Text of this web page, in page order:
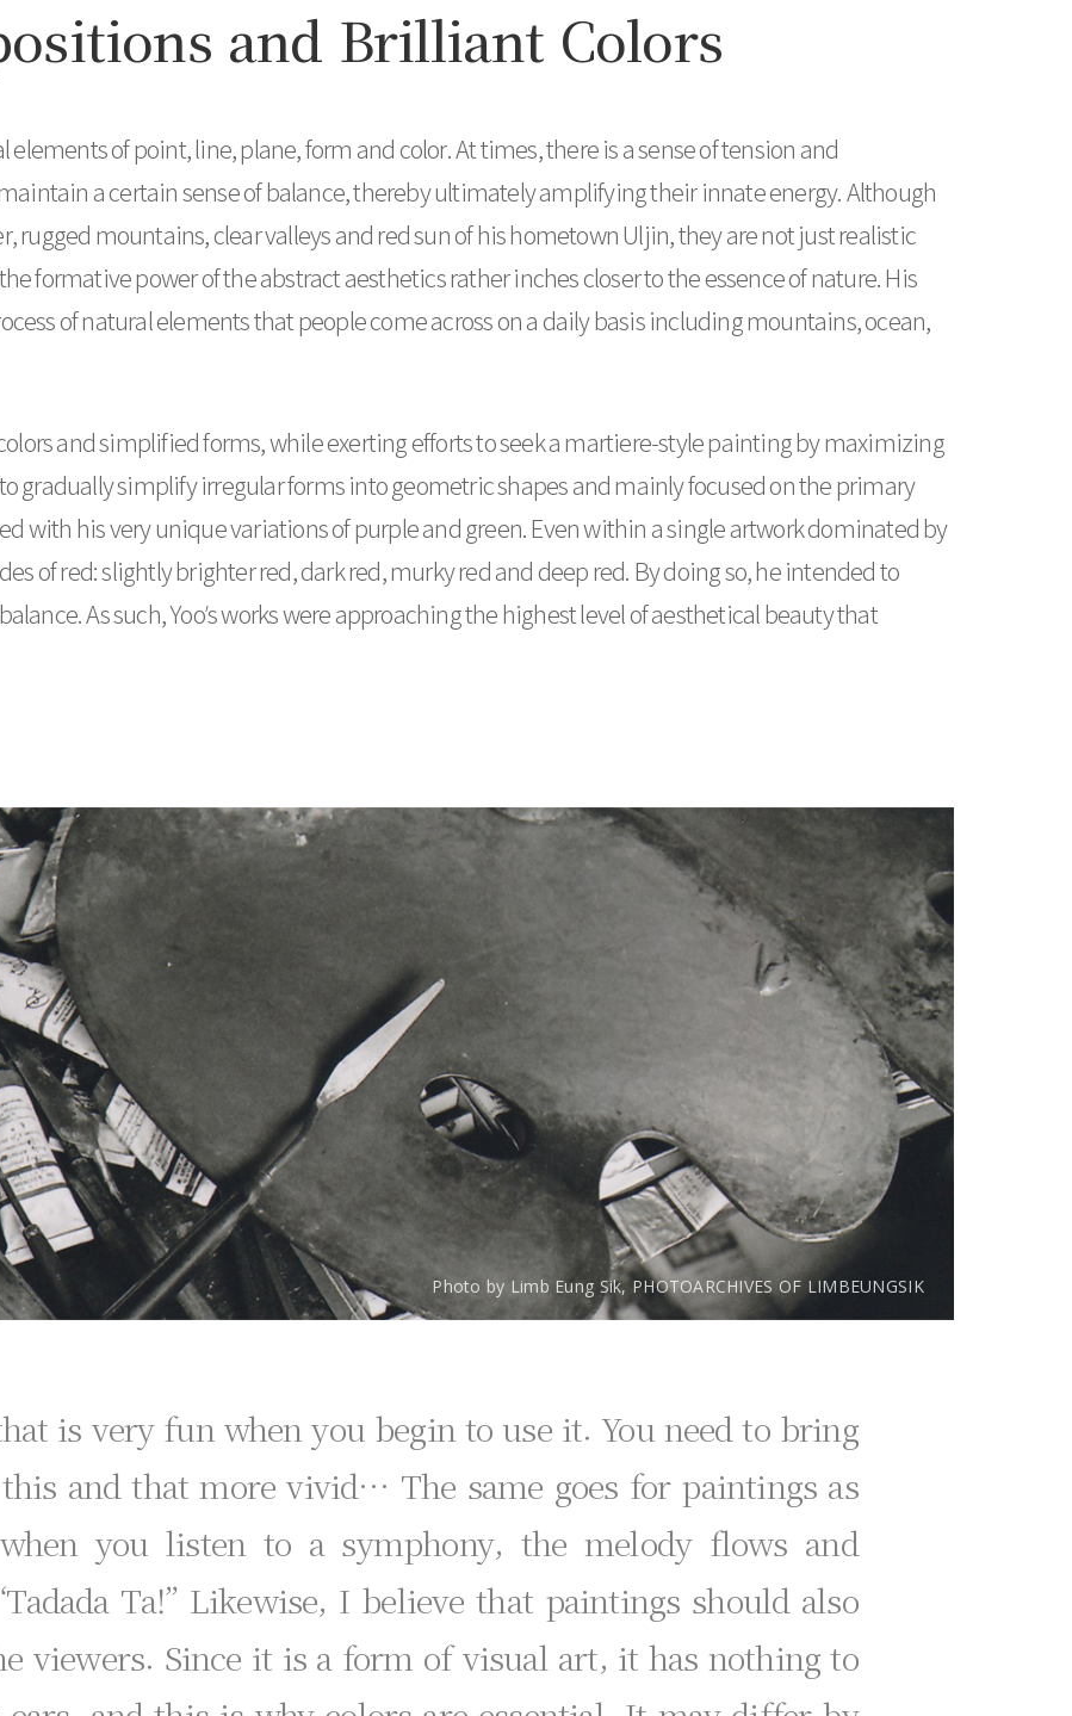
and Brilliant Colors
elements of point, line, plane, form and color. At times, there is a sense of tension and
a certain sense of balance, thereby ultimately amplifying their innate energy. Although
rugged mountains, clear valleys and red sun of his hometown Uljin, they are not just realistic
formative power of the abstract aesthetics rather inches closer to the essence of nature. His
of natural elements that people come across on a daily basis including mountains, ocean,
and simplified forms, while exerting efforts to seek a martiere-style painting by maximizing
gradually simplify irregular forms into geometric shapes and mainly focused on the primary
with his very unique variations of purple and green. Even within a single artwork dominated by
of red: slightly brighter red, dark red, murky red and deep red. By doing so, he intended to
As such, Yoo’s works were approaching the highest level of aesthetical beauty that
Photo by Limb Eung Sik, PHOTOARCHIVES OF LIMBEUNGSIK
is very fun when you begin to use it. You need to bring
and that more vivid… The same goes for paintings as
you listen to a symphony, the melody flows and
Ta!” Likewise, I believe that paintings should also
viewers. Since it is a form of visual art, it has nothing to